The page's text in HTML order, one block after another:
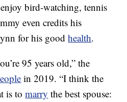
bird-watching, tennis
even credits his
for his goodhealth.
95 years old,” the
in 2019. “I think the
is tomarry the best spouse: